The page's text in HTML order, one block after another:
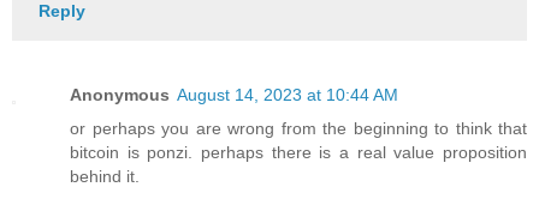
Reply
Anonymous August 14, 2023 at 10:44 AM
or perhaps you are wrong from the beginning to think that
bitcoin is ponzi. perhaps there is a real value proposition
behind it.